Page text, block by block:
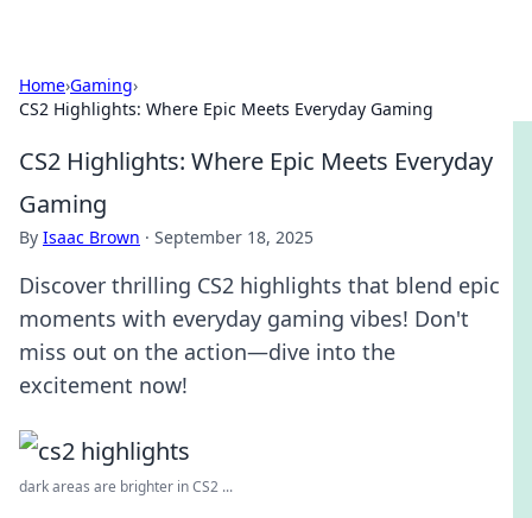
Home›Gaming›
CS2 Highlights: Where Epic Meets Everyday Gaming
CS2 Highlights: Where Epic Meets Everyday
Gaming
By Isaac Brown · September 18, 2025
Discover thrilling CS2 highlights that blend epic
moments with everyday gaming vibes! Don't
miss out on the action—dive into the
excitement now!
dark areas are brighter in CS2 ...